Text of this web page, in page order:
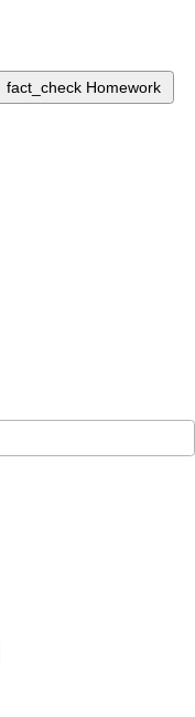
fact_check Homework